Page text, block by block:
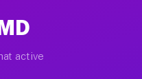
active